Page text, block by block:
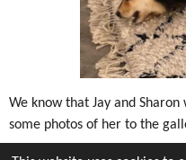
We know that Jay and
some photos of her to the